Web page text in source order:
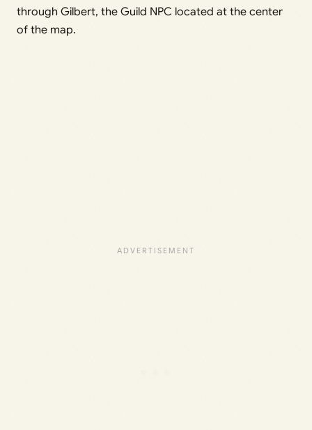
through Gilbert, the Guild NPC located at the center
of the map.